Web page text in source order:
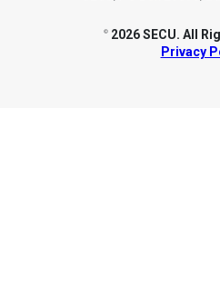
©
2026 SECU. All
Privacy